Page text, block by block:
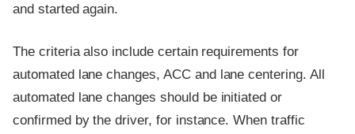
and started again.
The criteria also include certain requirements for
automated lane changes, ACC and lane centering. All
automated lane changes should be initiated or
confirmed by the driver, for instance. When traffic